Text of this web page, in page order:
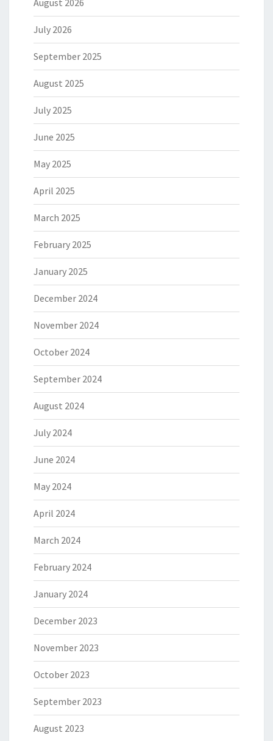
August 2026
July 2026
September 2025
August 2025
July 2025
June 2025
May 2025
April 2025
March 2025
February 2025
January 2025
December 2024
November 2024
October 2024
September 2024
August 2024
July 2024
June 2024
May 2024
April 2024
March 2024
February 2024
January 2024
December 2023
November 2023
October 2023
September 2023
August 2023